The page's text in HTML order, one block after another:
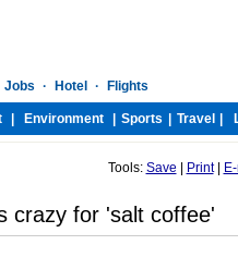
Tools: Save Print|
crazy for 'salt coffee'